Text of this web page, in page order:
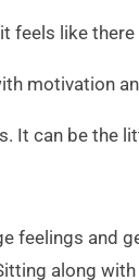
feels like
motivation
It can be the
feelings and
along